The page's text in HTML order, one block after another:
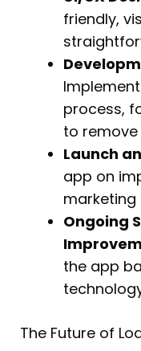
friendly,
process,
to remove
Launch
app on
marketing
Ongoing
the app
The Future of